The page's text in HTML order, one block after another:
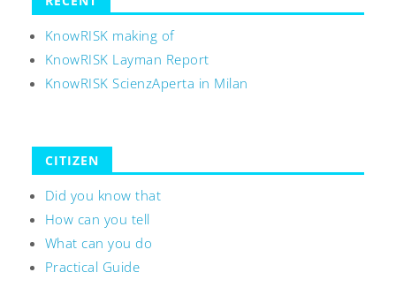
KnowRISK making of
KnowRISK Layman Report
KnowRISK ScienzAperta in Milan
CITIZEN
Did you know that
How can you tell
What can you do
Practical Guide